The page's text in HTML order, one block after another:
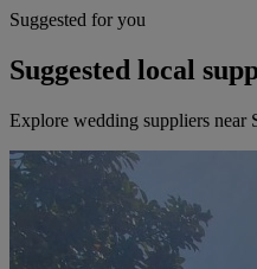
Suggested for you
Suggested local
Explore wedding suppliers near